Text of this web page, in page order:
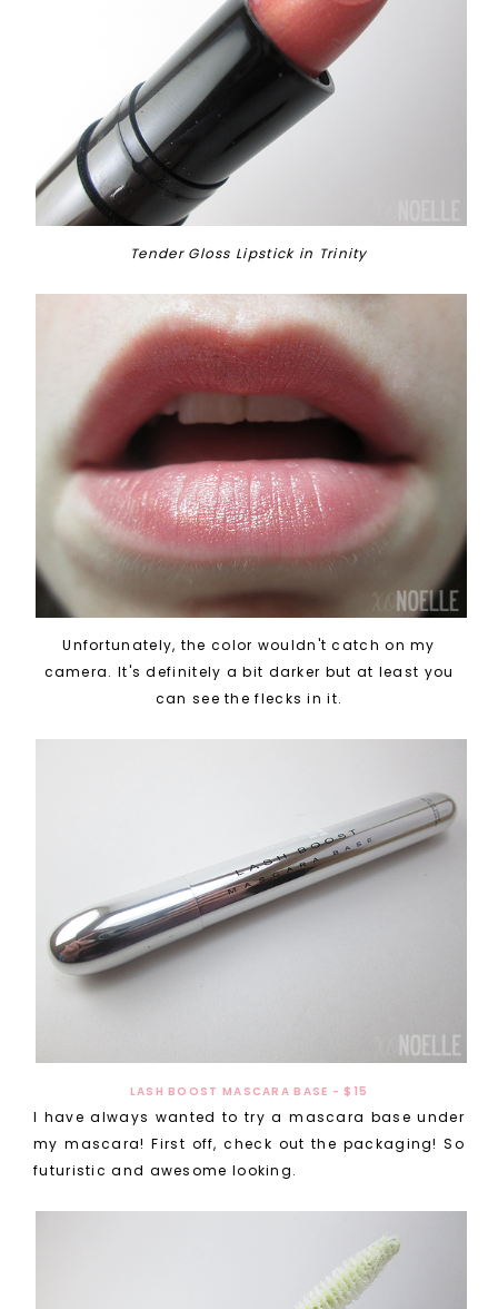
Tender Gloss Lipstick in Trinity
Unfortunately, the color wouldn't catch on my
camera. It's definitely a bit darker but at least you
can see the flecks in it.
LASH BOOST MASCARA BASE - $15
I have always wanted to try a mascara base under
my mascara! First off, check out the packaging! So
futuristic and awesome looking.